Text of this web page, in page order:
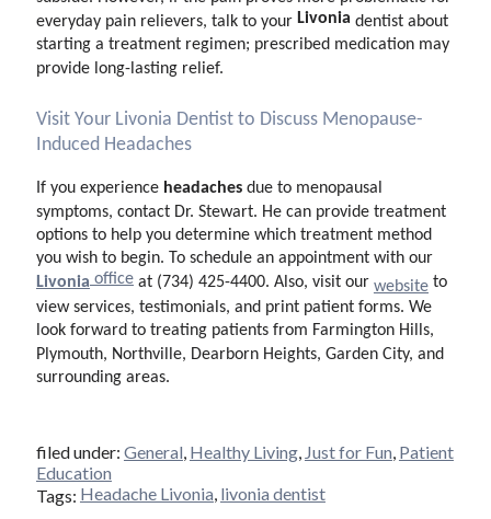
everyday pain relievers, talk to your Livonia dentist about
starting a treatment regimen; prescribed medication may
provide long-lasting relief.
Visit Your Livonia Dentist to Discuss Menopause-
Induced Headaches
If you experience headaches due to menopausal
symptoms, contact Dr. Stewart. He can provide treatment
options to help you determine which treatment method
you wish to begin. To schedule an appointment with our
Livonia officeat (734) 425-4400. Also, visit our websiteto
view services, testimonials, and print patient forms. We
look forward to treating patients from Farmington Hills,
Plymouth, Northville, Dearborn Heights, Garden City, and
surrounding areas.
filed under: General, Healthy Living, Just for Fun, Patient
Education
Tags: Headache Livonia, livonia dentist